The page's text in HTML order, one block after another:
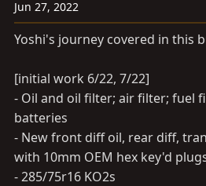
n
:
Jun 27, 2022
Yoshi's journey covered in this
[initial work 6/22, 7/22]
- Oil and oil filter; air filter; fuel
batteries
- New front diff oil, rear diff,
with 10mm OEM hex key'd
- 285/75r16 KO2s